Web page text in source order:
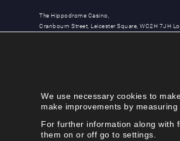
The Hippodrome Casino,
Cranbourn Street, Leicester Square, WC2H 7JH
We use necessary cookies to
make improvements by
For further information along with
them on or off go to settings.